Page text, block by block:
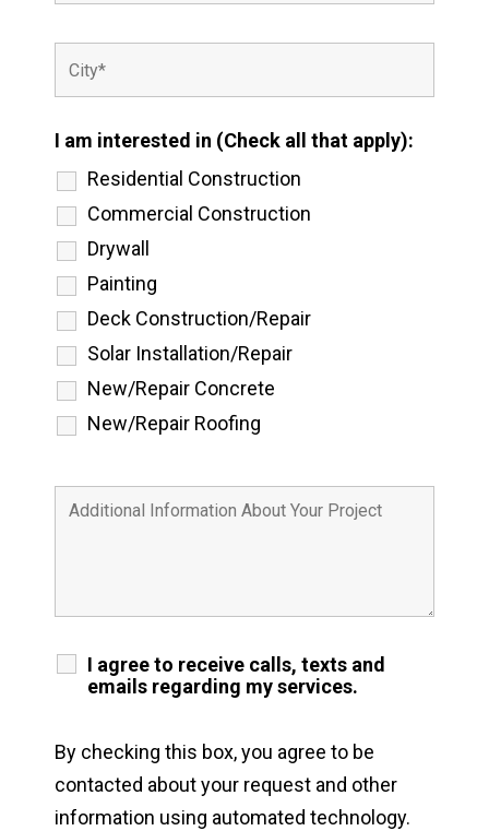
I am interested in (Check all that apply):
Residential Construction
Commercial Construction
Drywall
Painting
Deck Construction/Repair
Solar Installation/Repair
New/Repair Concrete
New/Repair Roofing
I agree to receive calls, texts and
emails regarding my services.
By checking this box, you agree to be
contacted about your request and other
information using automated technology.